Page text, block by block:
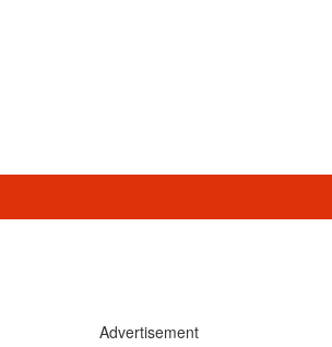
Advertisement